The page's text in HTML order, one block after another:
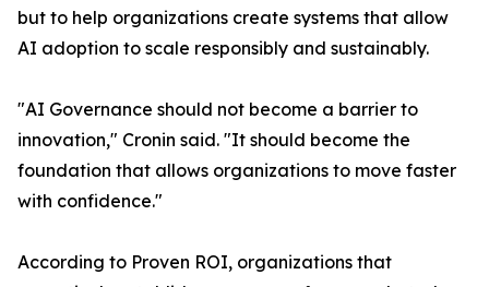
but to help organizations create systems that allow
AI adoption to scale responsibly and sustainably.
"AI Governance should not become a barrier to
innovation," Cronin said. "It should become the
foundation that allows organizations to move faster
with confidence."
According to Proven ROI, organizations that